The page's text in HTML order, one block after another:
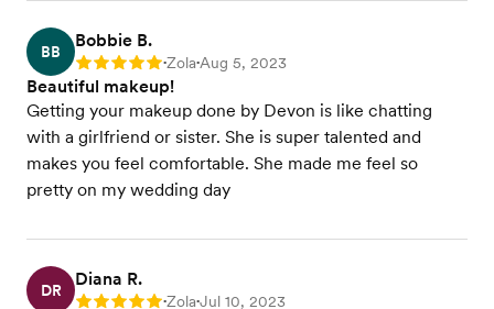
BB
Bobbie B.
Rating: 5 •Zola•Aug 5, 2023
Beautiful makeup!
Getting your makeup done by Devon is like chatting
with a girlfriend or sister. She is super talented and
makes you feel comfortable. She made me feel so
pretty on my wedding day
DR
Diana R.
Rating: 5 •Zola•Jul 10, 2023